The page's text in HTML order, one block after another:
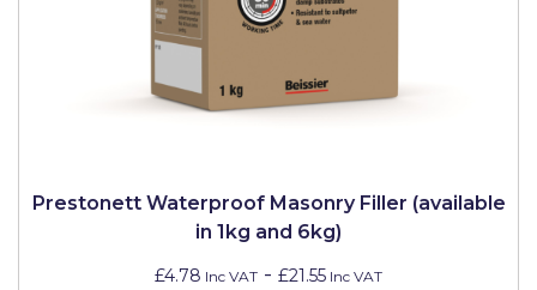
Prestonett Waterproof Masonry Filler (available
in 1kg and 6kg)
£4.78 Inc VAT - £21.55 Inc VAT